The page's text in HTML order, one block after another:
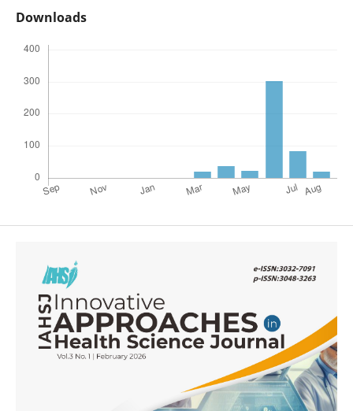
Downloads